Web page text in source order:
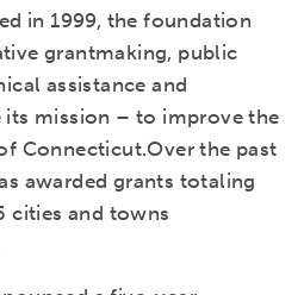
in 1999, the foundation
grantmaking, public
assistance and
its mission – to improve the
Connecticut.Over the past
awarded grants totaling
cities and towns